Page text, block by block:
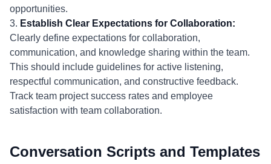
opportunities.
3. Establish Clear Expectations for Collaboration:
Clearly define expectations for collaboration,
communication, and knowledge sharing within the team.
This should include guidelines for active listening,
respectful communication, and constructive feedback.
Track team project success rates and employee
satisfaction with team collaboration.
Conversation Scripts and Templates